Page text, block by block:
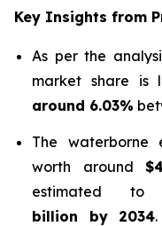
Key Insights from
As per the
market share
around 6.03%
The waterborne
worth around
estimated
billion by 2034